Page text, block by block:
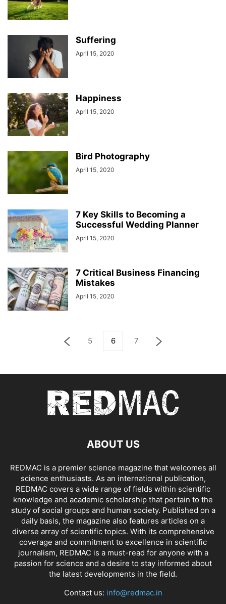
Suffering
April 15, 2020
Happiness
April 15, 2020
Bird Photography
April 15, 2020
7 Key Skills to Becoming a
Successful Wedding Planner
April 15, 2020
7 Critical Business Financing
Mistakes
April 15, 2020
5 6 7
ABOUT US
REDMAC is a premier science magazine that welcomes all
science enthusiasts. As an international publication,
REDMAC covers a wide range of fields within scientific
knowledge and academic scholarship that pertain to the
study of social groups and human society. Published on a
daily basis, the magazine also features articles on a
diverse array of scientific topics. With its comprehensive
coverage and commitment to excellence in scientific
journalism, REDMAC is a must-read for anyone with a
passion for science and a desire to stay informed about
the latest developments in the field.
Contact us: info@redmac.in